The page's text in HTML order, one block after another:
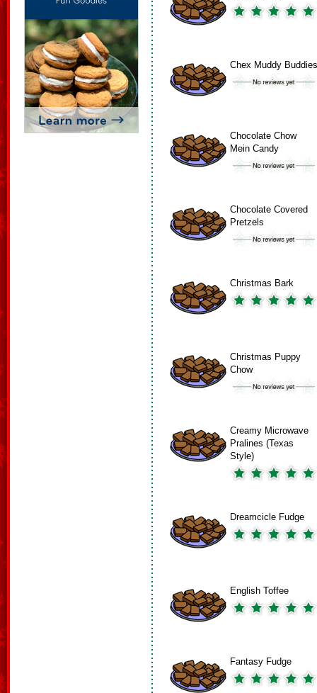
Chex Muddy Buddies
Chocolate Chow
Mein Candy
Chocolate Covered
Pretzels
Christmas Bark
Christmas Puppy
Chow
Creamy Microwave
Pralines (Texas
Style)
Dreamcicle Fudge
English Toffee
Fantasy Fudge